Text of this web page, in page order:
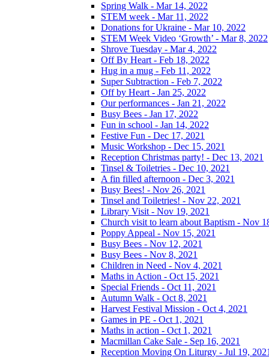
Spring Walk - Mar 14, 2022
STEM week - Mar 11, 2022
Donations for Ukraine - Mar 10, 2022
STEM Week Video ‘Growth’ - Mar 8, 2022
Shrove Tuesday - Mar 4, 2022
Off By Heart - Feb 18, 2022
Hug in a mug - Feb 11, 2022
Super Subtraction - Feb 7, 2022
Off by Heart - Jan 25, 2022
Our performances - Jan 21, 2022
Busy Bees - Jan 17, 2022
Fun in school - Jan 14, 2022
Festive Fun - Dec 17, 2021
Music Workshop - Dec 15, 2021
Reception Christmas party! - Dec 13, 2021
Tinsel & Toiletries - Dec 10, 2021
A fin filled afternoon - Dec 3, 2021
Busy Bees! - Nov 26, 2021
Tinsel and Toiletries! - Nov 22, 2021
Library Visit - Nov 19, 2021
Church visit to learn about Baptism - Nov
Poppy Appeal - Nov 15, 2021
Busy Bees - Nov 12, 2021
Busy Bees - Nov 8, 2021
Children in Need - Nov 4, 2021
Maths in Action - Oct 15, 2021
Special Friends - Oct 11, 2021
Autumn Walk - Oct 8, 2021
Harvest Festival Mission - Oct 4, 2021
Games in PE - Oct 1, 2021
Maths in action - Oct 1, 2021
Macmillan Cake Sale - Sep 16, 2021
Reception Moving On Liturgy - Jul 19,